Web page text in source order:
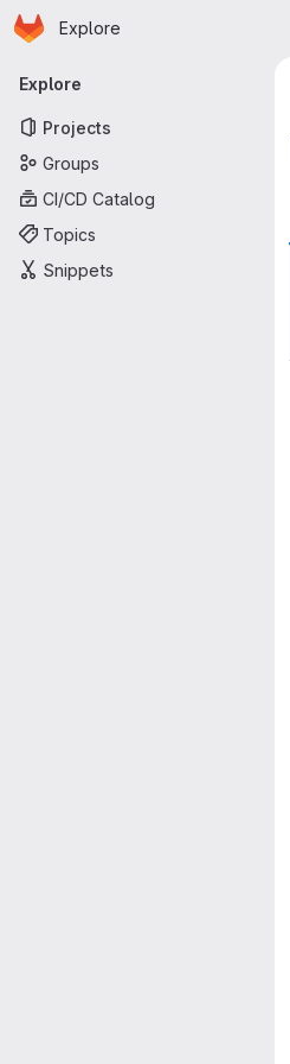
Skip to main content
Homepage
Explore
Primary navigation
Explore
Projects
Groups
CI/CD Catalog
Topics
Snippets